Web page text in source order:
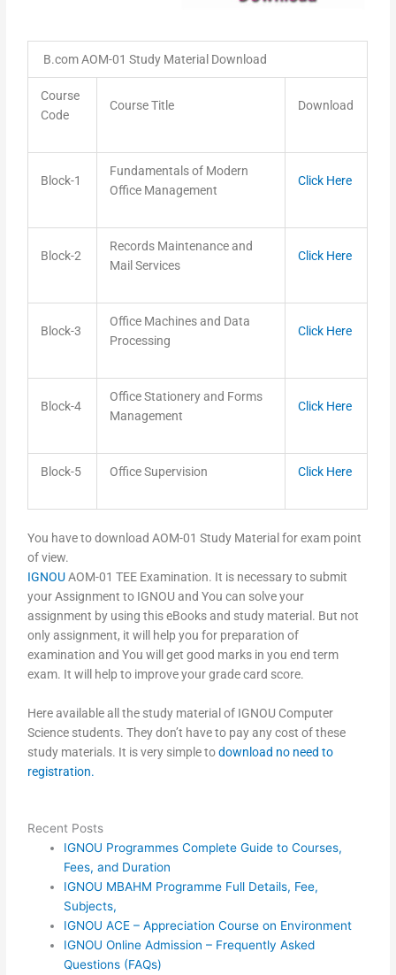
B.com AOM-01 Study Material Download
Course
Code
Course Title Download
Block-1
Fundamentals of Modern
Office Management
Click Here
Block-2
Records Maintenance and
Mail Services
Click Here
Block-3
Office Machines and Data
Processing
Click Here
Block-4
Office Stationery and Forms
Management
Click Here
Block-5 Office Supervision Click Here
You have to download AOM-01 Study Material for exam point
of view.
IGNOUAOM-01 TEE Examination. It is necessary to submit
your Assignment to IGNOU and You can solve your
assignment by using this eBooks and study material. But not
only assignment, it will help you for preparation of
examination and You will get good marks in you end term
exam. It will help to improve your grade card score.
Here available all the study material of IGNOU Computer
Science students. They don’t have to pay any cost of these
study materials. It is very simple todownload no need to
registration.
Recent Posts
IGNOU Programmes Complete Guide to Courses,
Fees, and Duration
IGNOU MBAHM Programme Full Details, Fee,
Subjects,
IGNOU ACE – Appreciation Course on Environment
IGNOU Online Admission – Frequently Asked
Questions (FAQs)